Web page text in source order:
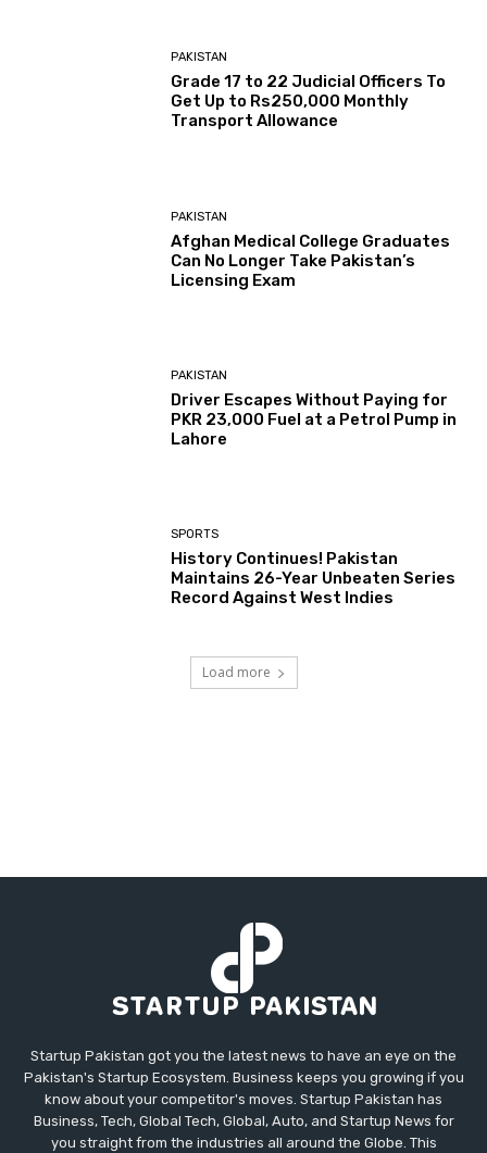
PAKISTAN
Grade 17 to 22 Judicial Officers To
Get Up to Rs250,000 Monthly
Transport Allowance
PAKISTAN
Afghan Medical College Graduates
Can No Longer Take Pakistan’s
Licensing Exam
PAKISTAN
Driver Escapes Without Paying for
PKR 23,000 Fuel at a Petrol Pump in
Lahore
SPORTS
History Continues! Pakistan
Maintains 26-Year Unbeaten Series
Record Against West Indies
Load more
Startup Pakistan got you the latest news to have an eye on the
Pakistan's Startup Ecosystem. Business keeps you growing if you
know about your competitor's moves. Startup Pakistan has
Business, Tech, Global Tech, Global, Auto, and Startup News for
you straight from the industries all around the Globe. This